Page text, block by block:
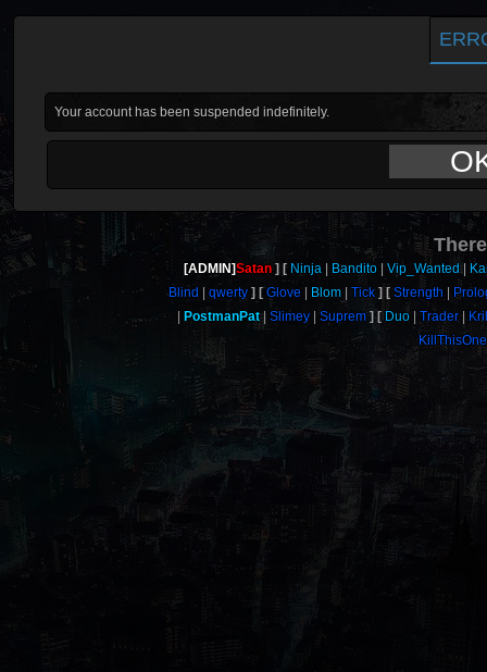
Your account has been suspended indefinitely.
[ADMIN]Satan Ninja Bandito Vip_Wanted
Blind
qwerty Glove Blom Tick Strength
PostmanPat
Slimey Suprem Duo Trader